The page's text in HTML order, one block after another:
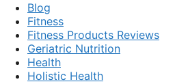
Blog
Fitness
Fitness Products Reviews
Geriatric Nutrition
Health
Holistic Health